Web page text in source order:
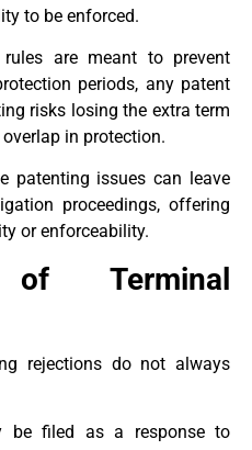
to be enforced.
rules are meant to prevent
periods, any patent
risks losing the extra term
in protection.
patenting issues can leave
proceedings, offering
or enforceability.
Terminal
rejections do not always
be filed as a response to